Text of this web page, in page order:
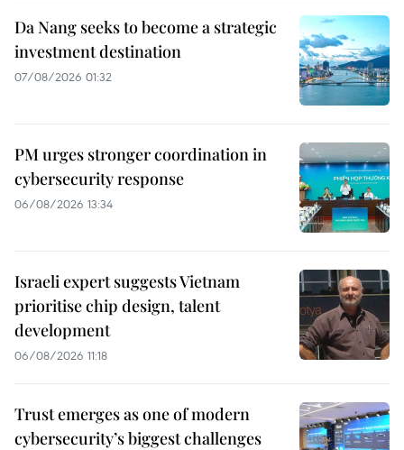
Da Nang seeks to become a strategic
investment destination
07/08/2026 01:32
PM urges stronger coordination in
cybersecurity response
06/08/2026 13:34
Israeli expert suggests Vietnam
prioritise chip design, talent
development
06/08/2026 11:18
Trust emerges as one of modern
cybersecurity’s biggest challenges